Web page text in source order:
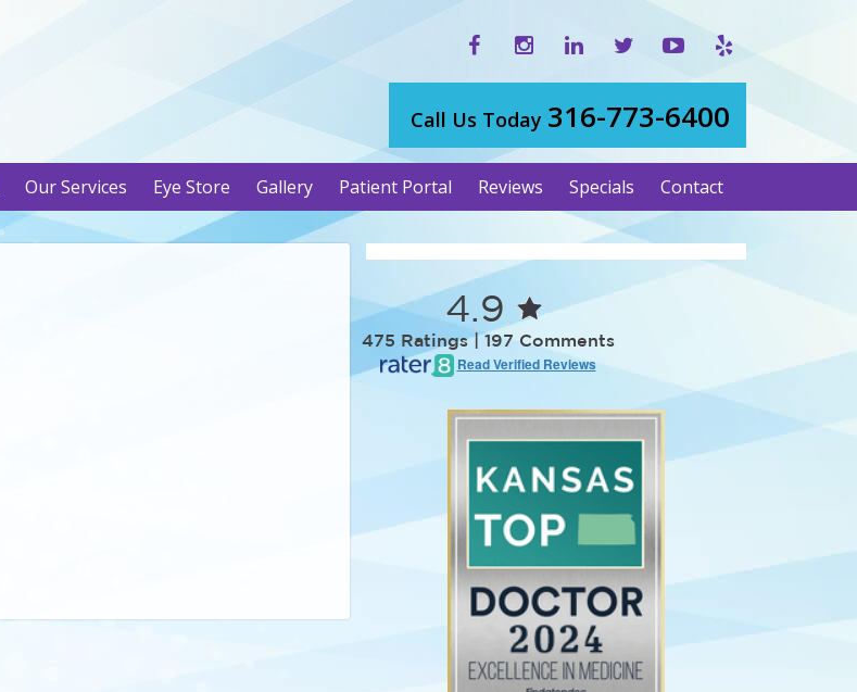
Call Us Today 316-773-6400
Our Services Eye Store Gallery Patient Portal Reviews Specials Contact
4.9
475 Ratings | 197 Comments
Read Verified Reviews